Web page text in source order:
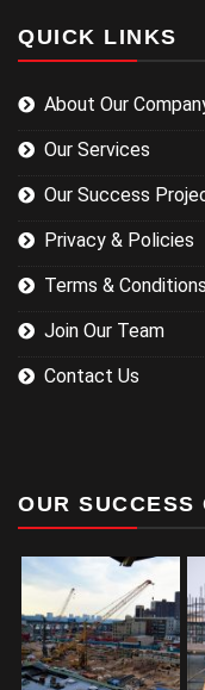
QUICK LINKS
About Our
Our Services
Our Success
Privacy & Policies
Terms & Conditions
Join Our Team
Contact Us
OUR SUCCESS